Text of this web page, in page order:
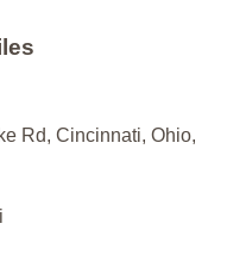
Rd, Cincinnati, Ohio,